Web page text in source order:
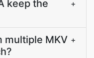
keep the
+
multiple MKV +